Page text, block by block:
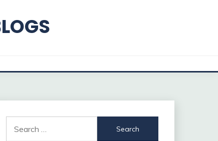
for: